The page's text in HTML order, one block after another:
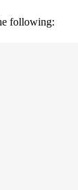
following: